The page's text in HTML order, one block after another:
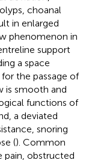
choanal
in enlarged
phenomenon in
support
a space
the passage of
is smooth and
functions of
a deviated
snoring
(). Common
pain, obstructed